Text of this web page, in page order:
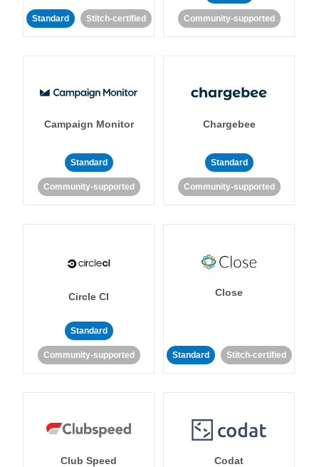
Standard Stitch-certified Community-supported
Campaign Monitor
Standard
Community-supported
Chargebee
Standard
Community-supported
Circle CI
Standard
Community-supported
Close
Standard Stitch-certified
Club Speed Codat